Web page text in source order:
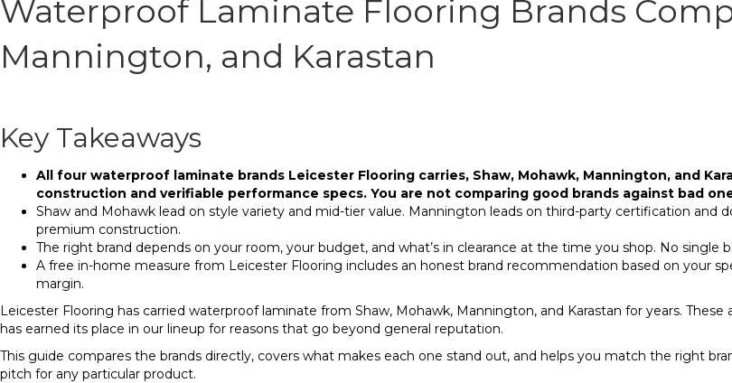
Waterproof Laminate Flooring Brands
Mannington, and Karastan
Key Takeaways
All four waterproof laminate brands Leicester Flooring carries, Shaw, Mohawk, Mannington, and
construction and verifiable performance specs. You are not comparing good brands against bad
Shaw and Mohawk lead on style variety and mid-tier value. Mannington leads on third-party certification and
premium construction.
The right brand depends on your room, your budget, and what’s in clearance at the time you shop. No single
A free in-home measure from Leicester Flooring includes an honest brand recommendation based on your
margin.
Leicester Flooring has carried waterproof laminate from Shaw, Mohawk, Mannington, and Karastan for years.
has earned its place in our lineup for reasons that go beyond general reputation.
This guide compares the brands directly, covers what makes each one stand out, and helps you match the right
pitch for any particular product.